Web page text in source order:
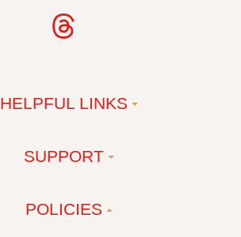
HELPFUL LINKS
SUPPORT
POLICIES